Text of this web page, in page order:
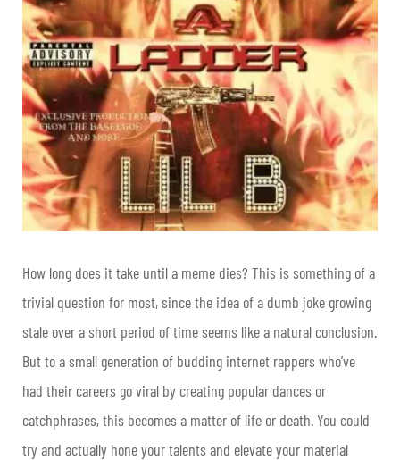
How long does it take until a meme dies? This is something of a
trivial question for most, since the idea of a dumb joke growing
stale over a short period of time seems like a natural conclusion.
But to a small generation of budding internet rappers who’ve
had their careers go viral by creating popular dances or
catchphrases, this becomes a matter of life or death. You could
try and actually hone your talents and elevate your material